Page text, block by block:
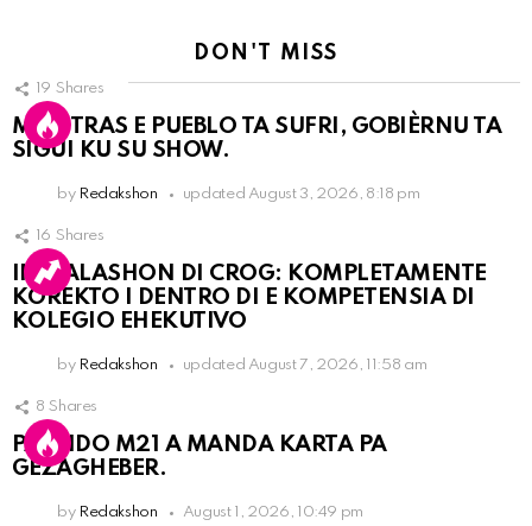
DON'T MISS
19 Shares
MIENTRAS E PUEBLO TA SUFRI, GOBIÈRNU TA
SIGUI KU SU SHOW.
by Redakshon updated August 3, 2026, 8:18 pm
16 Shares
INSTALASHON DI CROG: KOMPLETAMENTE
KOREKTO I DENTRO DI E KOMPETENSIA DI
KOLEGIO EHEKUTIVO
by Redakshon updated August 7, 2026, 11:58 am
8 Shares
PARTIDO M21 A MANDA KARTA PA
GEZAGHEBER.
by Redakshon August 1, 2026, 10:49 pm